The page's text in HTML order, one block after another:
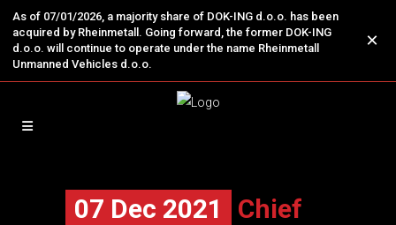
As of 07/01/2026, a majority share of DOK-ING d.o.o. has been
acquired by Rheinmetall. Going forward, the former DOK-ING
d.o.o. will continue to operate under the name Rheinmetall
Unmanned Vehicles d.o.o.
×
07 Dec 2021
Chief